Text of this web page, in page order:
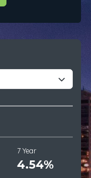
7 Year
4.54%